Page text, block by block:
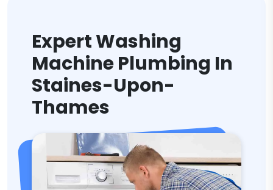
Expert Washing
Machine Plumbing In
Staines-Upon-
Thames